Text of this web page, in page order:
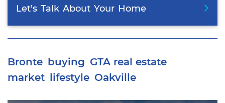
Let’s Talk About Your Home
Bronte buying GTA real estate
market lifestyle Oakville